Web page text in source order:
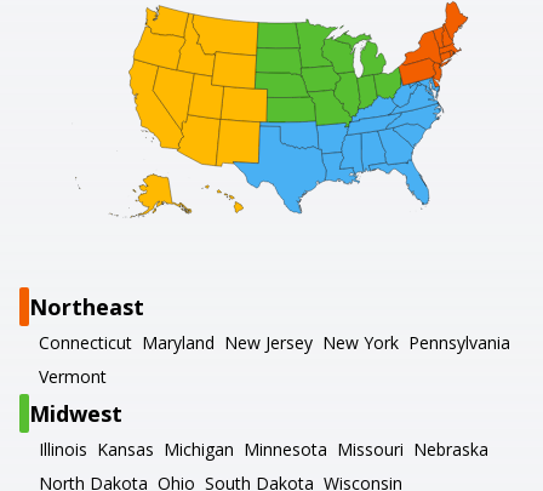
Northeast
Connecticut Maryland New Jersey New York Pennsylvania
Vermont
Midwest
Illinois Kansas Michigan Minnesota Missouri Nebraska
North Dakota Ohio South Dakota Wisconsin